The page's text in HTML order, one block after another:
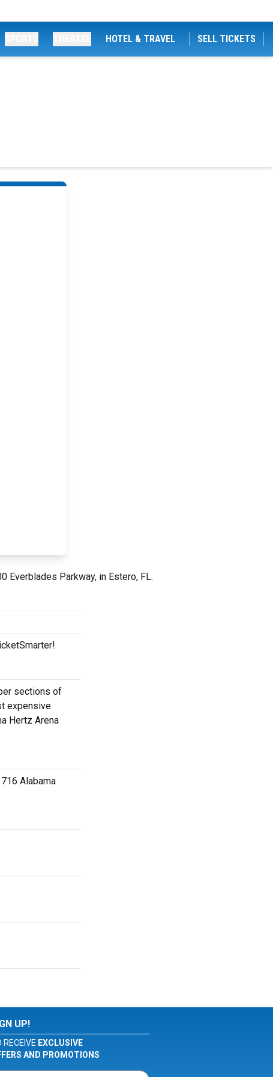
HOTEL & TRAVEL SELL TICKETS
Everblades Parkway, in Estero, FL.
sections of
expensive
Hertz Arena
Alabama
UP!
RECEIVE EXCLUSIVE
AND PROMOTIONS